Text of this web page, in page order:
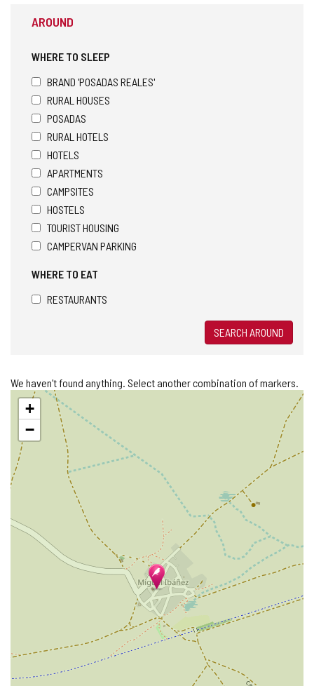
AROUND
WHERE TO SLEEP
BRAND 'POSADAS REALES'
RURAL HOUSES
POSADAS
RURAL HOTELS
HOTELS
APARTMENTS
CAMPSITES
HOSTELS
TOURIST HOUSING
CAMPERVAN PARKING
WHERE TO EAT
RESTAURANTS
SEARCH AROUND
We haven't found anything. Select another combination of markers.
Skip
map+
−